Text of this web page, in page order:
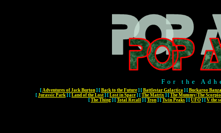
For the
[ Adventures of Jack Burton] [ Back to the Future] [ Battlestar Galactica] [ Buckaroo
[ Jurassic Park ] [ Land of the Lost ] [ Lost in Space ] [ The Matrix ] [ The Mummy/The
[ The Thing ] [ Total Recall ] [ Tron ] [ Twin Peaks ] [ UFO ] [ V the